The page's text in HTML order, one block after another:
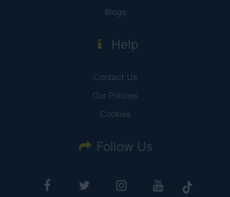
Blogs
Help
Contact Us
Our Policies
Cookies
Follow Us